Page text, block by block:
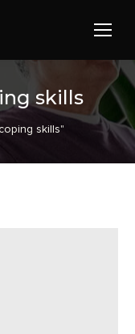
skills
skills"